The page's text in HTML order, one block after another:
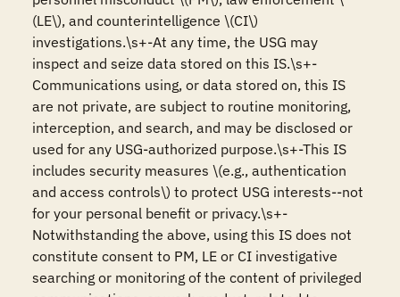
(LE\), and counterintelligence \(CI\)
investigations.\s+-At any time, the USG may
inspect and seize data stored on this IS.\s+-
Communications using, or data stored on, this IS
are not private, are subject to routine monitoring,
interception, and search, and may be disclosed or
used for any USG-authorized purpose.\s+-This IS
includes security measures \(e.g., authentication
and access controls\) to protect USG interests--not
for your personal benefit or privacy.\s+-
Notwithstanding the above, using this IS does not
constitute consent to PM, LE or CI investigative
searching or monitoring of the content of privileged